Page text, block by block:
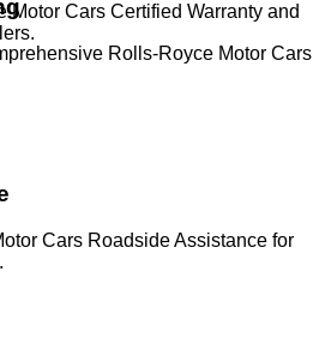
Motor Cars Certified Warranty and
Rolls-Royce Motor Cars
Cars Roadside Assistance for